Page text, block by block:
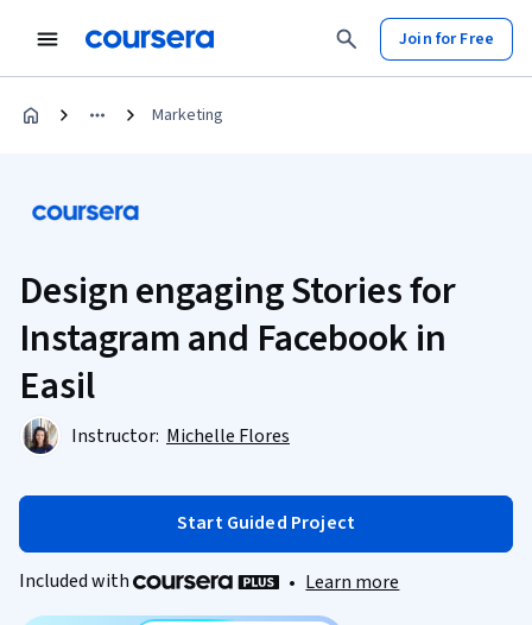
Join for Free
Marketing
Design engaging Stories for
Instagram and Facebook in
Easil
Instructor: Michelle Flores
Start Guided Project
Included with • Learn more